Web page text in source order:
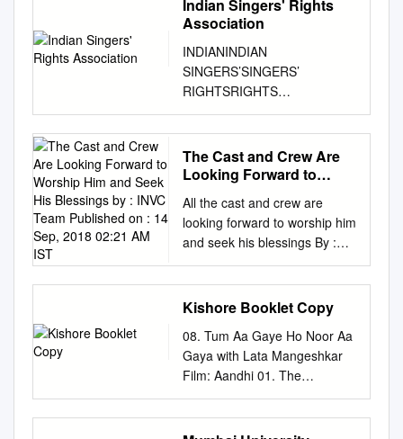
Indian Singers' Rights
Association
INDIANINDIAN
SINGERS’SINGERS’
RIGHTSRIGHTS
ASASSOCIASOCIATIONTION
Annual Report 2017-18
BOARD OF ADVISORS LATA
MANGESHKAR SURESH
NIGAM SANJAY TANDON
BOARD OF DIRECTORS
ANUP JALOTA A HARIHARAN
KAVITA KRISHNAMURTI S P
BALASUBRAHMANIYAM
PANKAJ UDHAS SHANTANU
MUKHERJEE SRINIVASAN
ALKA YAGNIK JASBIR JASSI
SHAILENDRA SINGH
The Cast and Crew Are
Looking Forward to
His Blessings by : INVC
Team Published on : 14
Sep, 2018 02:21 AM IST
All the cast and crew are
looking forward to worship him
and seek his blessings By :
INVC Team Published On : 14
Sep, 2018 02:21 AM IST INVC
NEWS Mumbai , With the 11-
day long festival of Ganesh
Chaturthi round the corner,
Maharashtra & other parts of
India will once again witness
beautiful pandals, crowds and
celebrities thronging through
Kishore Booklet Copy
08. Tum Aa Gaye Ho Noor Aa
Gaya with Lata Mangeshkar
Film: Aandhi 01. The
Evergreen Kishore Kumar 09.
Asha Bhosle reminisces 02.
Yeh Sham Mastani Kishore